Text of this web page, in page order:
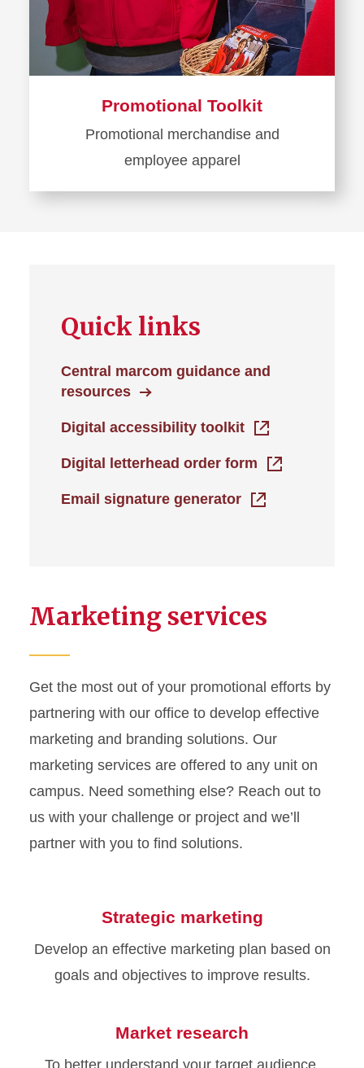
Promotional Toolkit
Promotional merchandise and
employee apparel
Learn
Quick links
Central marcom guidance and
resources
Digital accessibility toolkit
Digital letterhead order form
Email signature generator
Marketing services
Get the most out of your promotional efforts by
partnering with our office to develop effective
marketing and branding solutions. Our
marketing services are offered to any unit on
campus. Need something else? Reach out to
us with your challenge or project and we’ll
partner with you to find solutions.
Strategic marketing
Develop an effective marketing plan based on
goals and objectives to improve results.
Market research